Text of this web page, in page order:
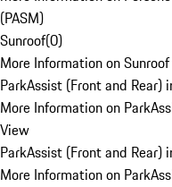
(PASM)
Sunroof(0)
More Information on Sunroof
ParkAssist (Front and Rear)
More Information on
View
ParkAssist (Front and Rear)
More Information on